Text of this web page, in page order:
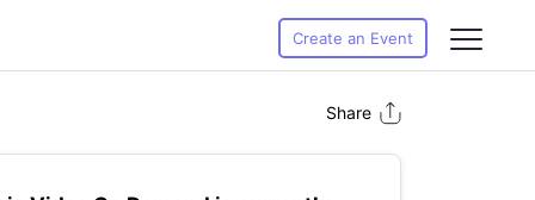
Create an Event
Share